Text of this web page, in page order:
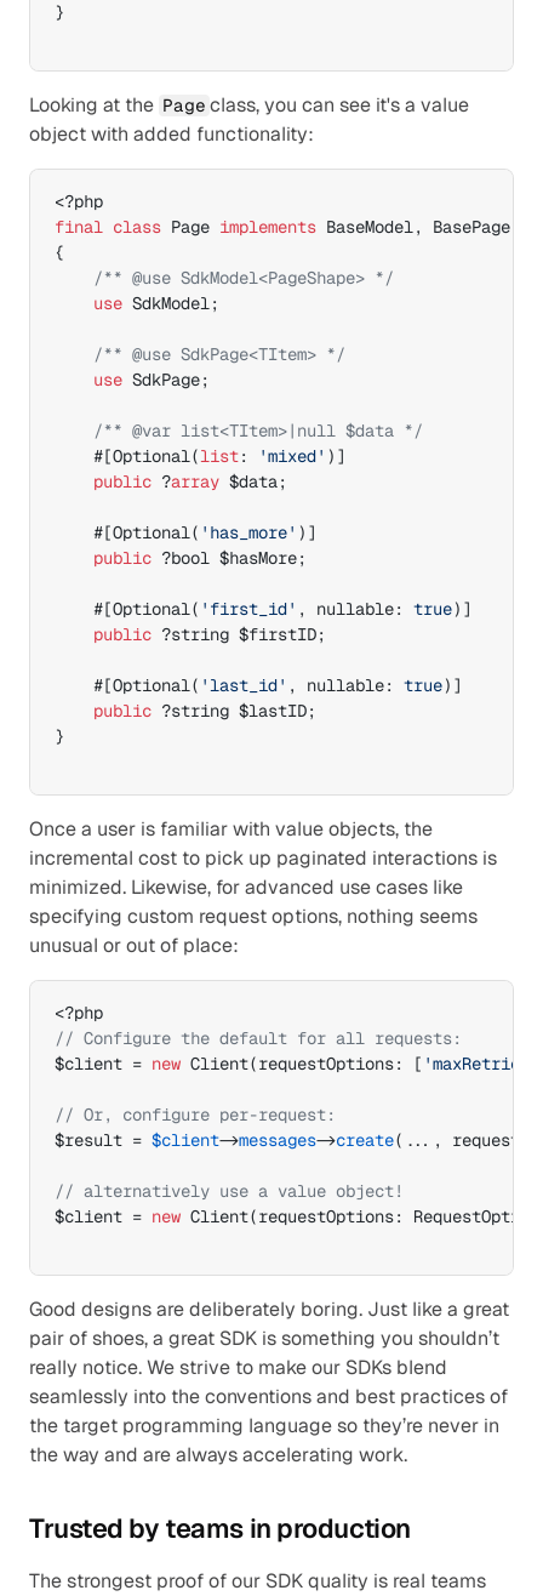
}
Looking at the Page class, you can see it's a value
object with added functionality:
final class Page implements BaseModel,
{
/** @use SdkModel<PageShape> */
use SdkModel;
/** @use SdkPage<TItem> */
use SdkPage;
/** @var list<TItem>|null $data */
#[Optional(list: 'mixed' ) ]
public ?array $data;
#[Optional( 'has_more' ) ]
public ?bool $hasMore;
#[Optional( 'first_id' , nullable: true) ]
public ?string $firstID;
#[Optional( 'last_id' , nullable: true) ]
public ?string $lastID;
}
Once a user is familiar with value objects, the
incremental cost to pick up paginated interactions is
minimized. Likewise, for advanced use cases like
specifying custom request options, nothing seems
unusual or out of place:
// Configure the default for all requests:
$client = new Client(requestOptions: [ 'maxRetries'
// Or, configure per-request:
$result = $client->messages->create( ... ,
// alternatively use a value object!
$client = new Client(requestOptions:
Good designs are deliberately boring. Just like a great
pair of shoes, a great SDK is something you shouldn’t
really notice. We strive to make our SDKs blend
seamlessly into the conventions and best practices of
the target programming language so they’re never in
the way and are always accelerating work.
Trusted by teams in production
The strongest proof of our SDK quality is real teams